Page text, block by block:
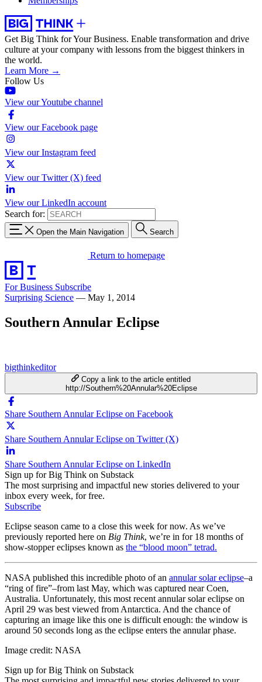
Get Big Think for Your Business. Enable transformation and drive
culture at your company with lessons from the biggest thinkers in
the world.
Learn More →
Follow Us
View our Youtube channel
View our Facebook page
View our Instagram feed
View our Twitter (X) feed
View our LinkedIn account
Search for:
Open the Main Navigation Search
Return to homepage
For Business Subscribe
Surprising Science — May 1, 2014
Southern Annular Eclipse
bigthinkeditor
Copy a link to the article entitled
http://Southern%20Annular%20Eclipse
Share Southern Annular Eclipse on Facebook
Share Southern Annular Eclipse on Twitter (X)
Share Southern Annular Eclipse on LinkedIn
Sign up for Big Think on Substack
The most surprising and impactful new stories delivered to your
inbox every week, for free.
Subscribe
Eclipse season came to a close this week for now. As we’ve
previously reported here on Big Think, we’re in for 18 months of
show-stopper eclipses known as the “blood moon” tetrad.
NASA published this incredible photo of an annular solar eclipse–a
“ring of fire”–from last May, which was captured near Coen,
Australia. Unfortunately, this most recent annular solar eclipse on
April 29 was best viewed from Antarctica. And the chance of
capturing an image like this one is difficult enough: the window is
around 50 seconds long as the eclipse enters the annular phase.
Image credit: NASA
Sign up for Big Think on Substack